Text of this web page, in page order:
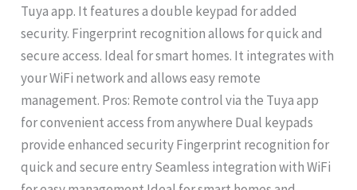
Tuya app. It features a double keypad for added
security. Fingerprint recognition allows for quick and
secure access. Ideal for smart homes. It integrates with
your WiFi network and allows easy remote
management. Pros: Remote control via the Tuya app
for convenient access from anywhere Dual keypads
provide enhanced security Fingerprint recognition for
quick and secure entry Seamless integration with WiFi